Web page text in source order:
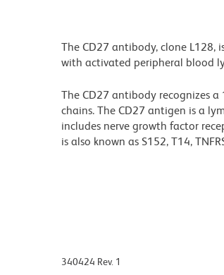
The CD27 antibody, clone L128,
with activated peripheral blood
The CD27 antibody recognizes
chains. The CD27 antigen is a
includes nerve growth factor
is also known as S152, T14,
340424 Rev. 1